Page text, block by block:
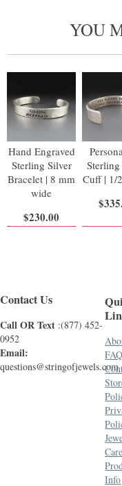
YOU
Hand Engraved
Sterling Silver
Bracelet | 8 mm
wide
$230.00
Cuff | 1/
Contact Us
Call OR Text :(877) 452-
0952
Email:
questions@stringofjewels.com
FAQ
Care
Info